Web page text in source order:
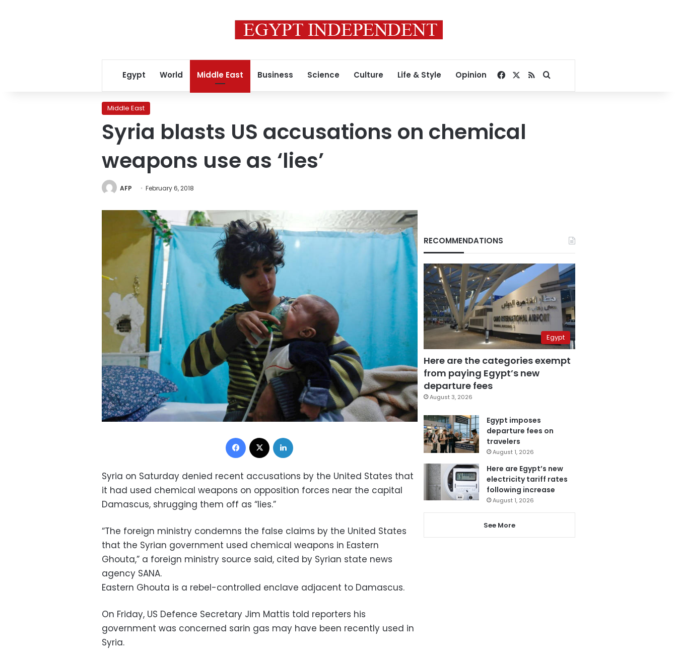
Egypt World Middle East Business Science Culture Life & Style Opinion Facebook
RSSSearch for
Middle East
Syria blasts US accusations on chemical
weapons use as ‘lies’
AFP February 6, 2018
Facebook
Syria on Saturday denied recent accusations by the United States that
it had used chemical weapons on opposition forces near the capital
Damascus, shrugging them off as “lies.”
“The foreign ministry condemns the false claims by the United States
that the Syrian government used chemical weapons in Eastern
Ghouta,” a foreign ministry source said, cited by Syrian state news
agency SANA.
Eastern Ghouta is a rebel-controlled enclave adjacent to Damascus.
On Friday, US Defence Secretary Jim Mattis told reporters his
government was concerned sarin gas may have been recently used in
Syria.
RECOMMENDATIONS
Egypt
Here are the categories exempt
from paying Egypt’s new
departure fees
August 3, 2026
Egypt imposes
departure fees on
travelers
August 1, 2026
Here are Egypt’s new
electricity tariff rates
following increase
August 1, 2026
See More